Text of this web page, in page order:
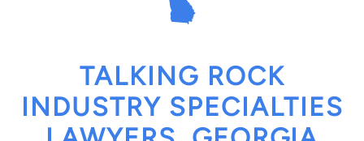
TALKING ROCK
INDUSTRY SPECIALTIES